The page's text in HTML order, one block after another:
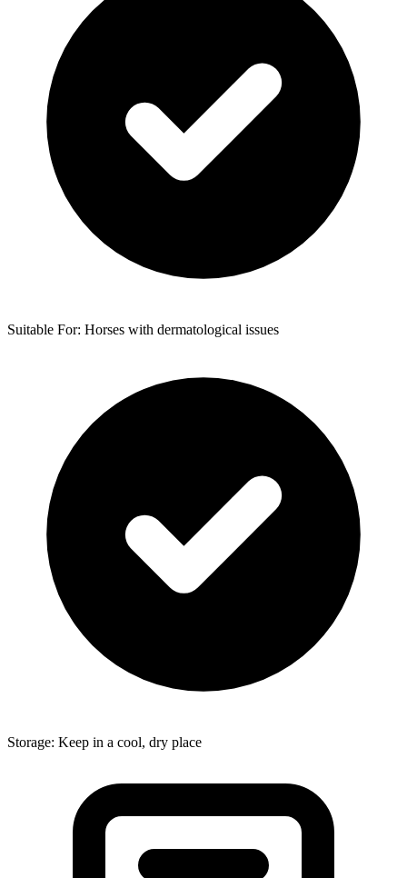
Suitable For: Horses with dermatological issues
Storage: Keep in a cool, dry place